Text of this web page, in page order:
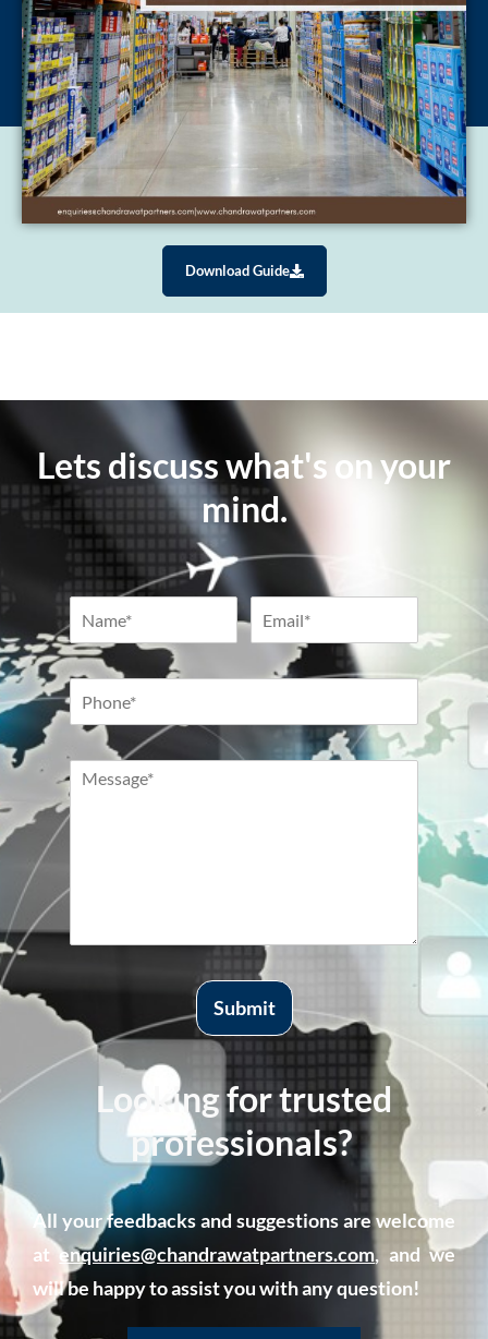
Download Guide
Lets discuss what's on your
mind.
Submit
Looking for trusted
professionals?
All your feedbacks and suggestions are welcome
atenquiries@chandrawatpartners.com, and we
will be happy to assist you with any question!